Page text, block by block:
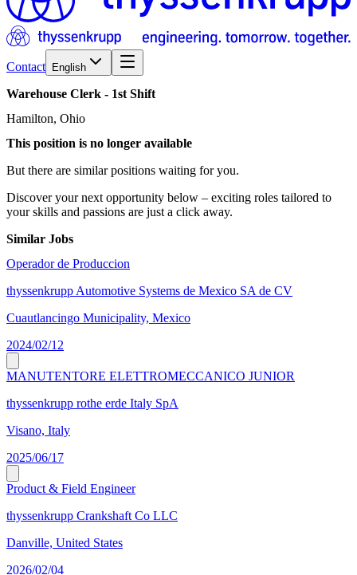
Contact English
Warehouse Clerk - 1st Shift
Hamilton, Ohio
This position is no longer available
But there are similar positions waiting for you.
Discover your next opportunity below – exciting roles tailored to
your skills and passions are just a click away.
Similar Jobs
Operador de Produccion
thyssenkrupp Automotive Systems de Mexico SA de CV
Cuautlancingo Municipality, Mexico
2024/02/12
MANUTENTORE ELETTROMECCANICO JUNIOR
thyssenkrupp rothe erde Italy SpA
Visano, Italy
2025/06/17
Product & Field Engineer
thyssenkrupp Crankshaft Co LLC
Danville, United States
2026/02/04